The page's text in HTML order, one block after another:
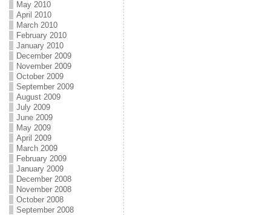
May 2010
April 2010
March 2010
February 2010
January 2010
December 2009
November 2009
October 2009
September 2009
August 2009
July 2009
June 2009
May 2009
April 2009
March 2009
February 2009
January 2009
December 2008
November 2008
October 2008
September 2008